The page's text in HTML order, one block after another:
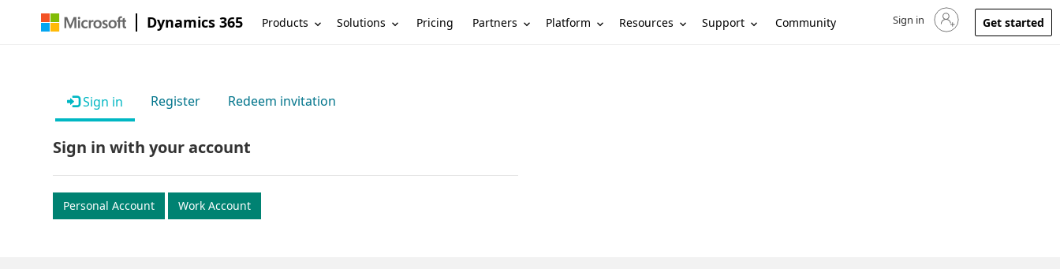
Dynamics 365 Products Solutions Pricing Partners Platform Resources Support Community Sign in to your account
Sign in Get started
Sign in Register Redeem invitation
Sign in with your account
Personal Account Work Account